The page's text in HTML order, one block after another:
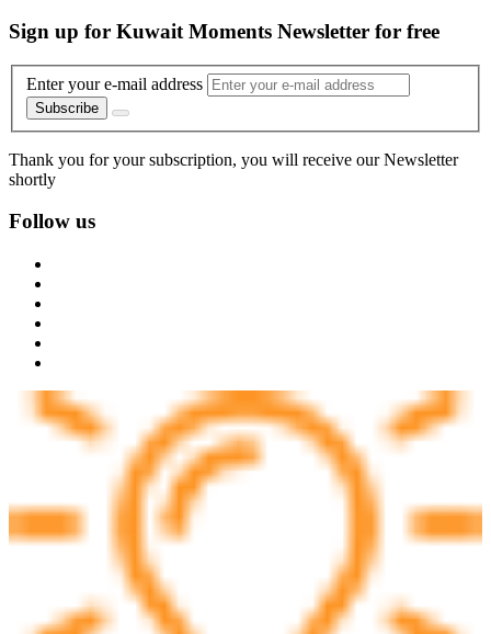
Sign up for Kuwait Moments Newsletter for free
Enter your e-mail address
Subscribe
Thank you for your subscription, you will receive our Newsletter
shortly
Follow us